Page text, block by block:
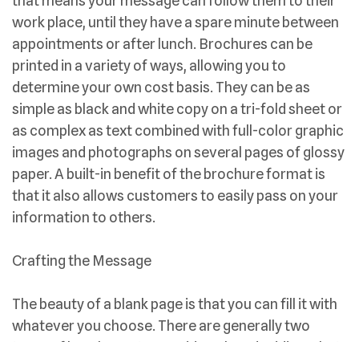
work place, until they have a spare minute between
appointments or after lunch. Brochures can be
printed in a variety of ways, allowing you to
determine your own cost basis. They can be as
simple as black and white copy on a tri-fold sheet or
as complex as text combined with full-color graphic
images and photographs on several pages of glossy
paper. A built-in benefit of the brochure format is
that it also allows customers to easily pass on your
information to others.
Crafting the Message
The beauty of a blank page is that you can fill it with
whatever you choose. There are generally two